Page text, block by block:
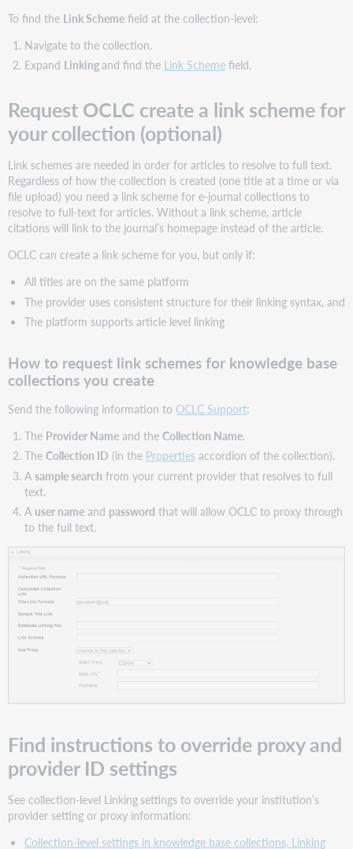
Title-
level
link
schemes
to
override
title-
link
schemes
To find the Link Scheme field at the collection-level:
Navigate to the collection.
Expand Linkingand find the Link Schemefield.
Request OCLC create a link scheme for
your collection (optional)
Link schemes are needed in order for articles to resolve to full text.
Regardless of how the collection is created (one title at a time or via
file upload) you need a link scheme for e-journal collections to
resolve to full-text for articles. Without a link scheme, article
citations will link to the journal’s homepage instead of the article.
OCLC can create a link scheme for you, but only if:
All titles are on the same platform
The provider uses consistent structure for their linking syntax, and
The platform supports article level linking
How to request link schemes for knowledge base
collections you create
Send the following information toOCLC Support:
The Provider Nameand the Collection Name.
The Collection ID (in the Propertiesaccordion of the collection).
A sample search from your current provider that resolves to full
text.
A user nameand password that will allow OCLC to proxy through
to the full text.
Find instructions to override proxy and
provider ID settings
See collection-level Linking settings to override your institution’s
provider setting or proxy information:
Collection-level settings in knowledge base collections, Linking